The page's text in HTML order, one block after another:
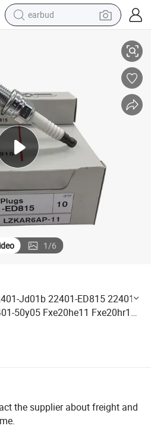
earbud
crawler excavator
farm tractor
tshirt
container house
for Nissan Sentra 2012
22401-ED815 22401-5m015
1/6
Jd01b 22401-ED815 22401-
50y05 Fxe20he11 Fxe20hr11
the supplier about freight and